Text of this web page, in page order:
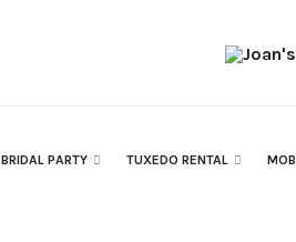
BRIDAL PARTY TUXEDO RENTAL MOB